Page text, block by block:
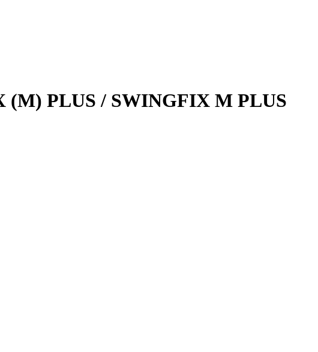
(M) PLUS / SWINGFIX M PLUS